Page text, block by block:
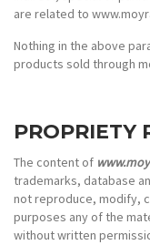
are related to
Nothing in the above
products sold through
PROPRIETY
The content of
trademarks, database
not reproduce, modify,
purposes any of the
without written